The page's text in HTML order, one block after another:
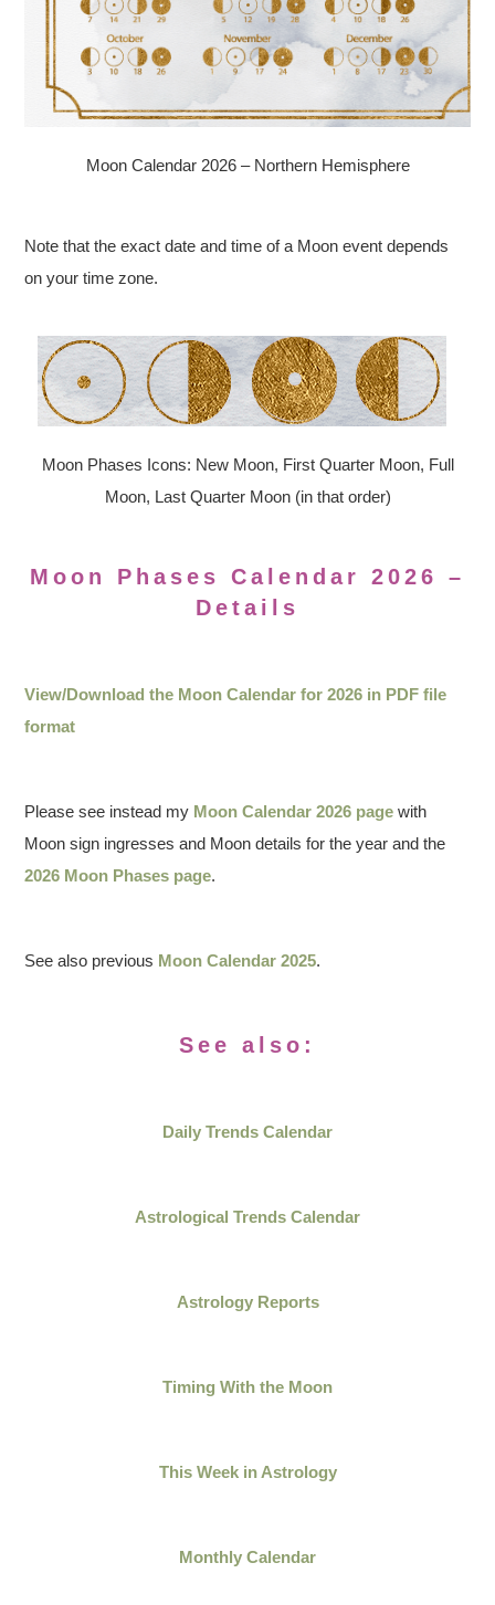
Moon Calendar 2026 – Northern Hemisphere
Note that the exact date and time of a Moon event depends
on your time zone.
Moon Phases Icons: New Moon, First Quarter Moon, Full
Moon, Last Quarter Moon (in that order)
Moon Phases Calendar 2026 –
Details
View/Download the Moon Calendar for 2026 in PDF file
format
Please see instead my Moon Calendar 2026 page with
Moon sign ingresses and Moon details for the year and the
2026 Moon Phases page.
See also previous Moon Calendar 2025.
See also:
Daily Trends Calendar
Astrological Trends Calendar
Astrology Reports
Timing With the Moon
This Week in Astrology
Monthly Calendar